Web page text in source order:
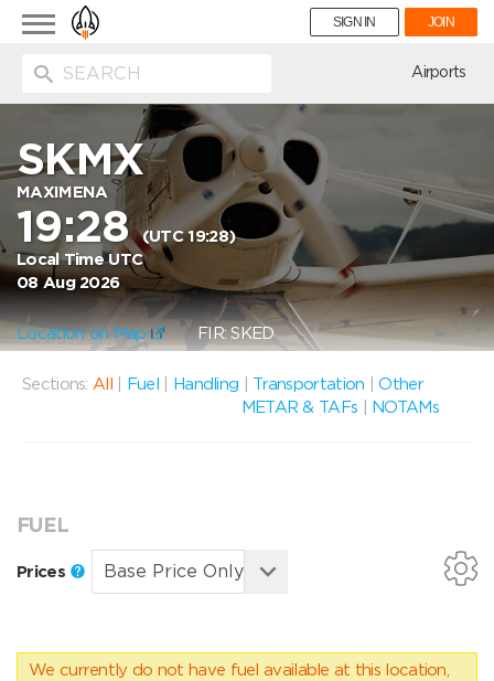
Toggle
navigation
SIGN IN JOIN
Airports
SKMX
MAXIMENA
19:28(UTC 19:28)
Local Time UTC
08 Aug 2026
Location on Map FIR: SKED
Sections: All Fuel Handling Transportation |Other
METAR & TAFs
NOTAMs
FUEL
Prices
We currently do not have fuel available at this location,